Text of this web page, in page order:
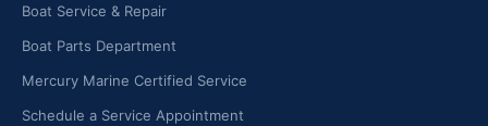
Boat Service & Repair
Boat Parts Department
Mercury Marine Certified Service
Schedule a Service Appointment